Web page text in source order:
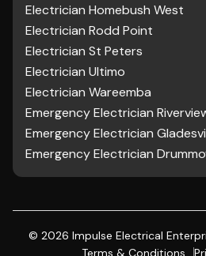
Electrician Homebush West
Electrician Rodd Point
Electrician St Peters
Electrician Ultimo
Electrician Wareemba
Emergency Electrician
Emergency Electrician
Emergency Electrician
© 2026 Impulse Electrical
Terms & Conditions